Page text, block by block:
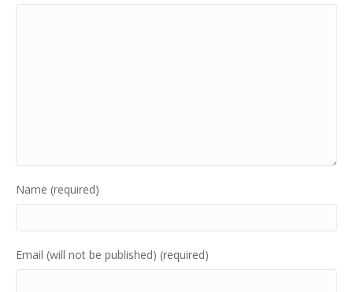
Name (required)
Email (will not be published) (required)